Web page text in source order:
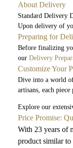
About Delivery
Standard Delivery
Upon delivery of
Preparing for
Before finalizing
ourDelivery
Customize Your
Dive into a world
artisans, each
Explore our
Price Promise:
With 23 years of
product similar to